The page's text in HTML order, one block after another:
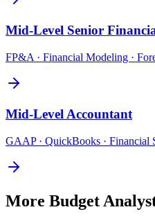
Mid-Level Senior
FP&A · Financial Modeling ·
Mid-LevelAccountant
GAAP · QuickBooks · Financial
More Budget